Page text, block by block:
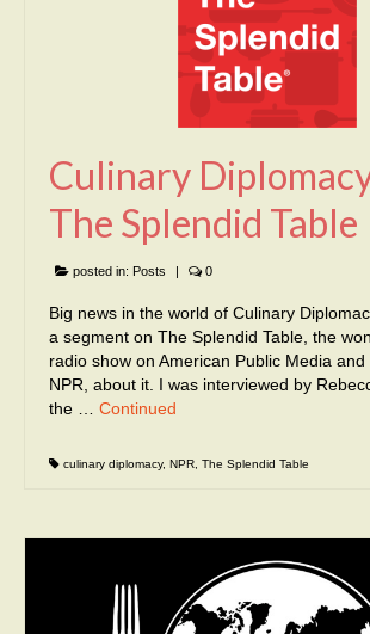
Culinary
The Splendid Table
posted in: Posts | 0
Big news in the world of Culinary
a segment on The Splendid Table, the
radio show on American Public Media
NPR, about it. I was interviewed by
the … Continued
culinary diplomacy, NPR The Splendid Table